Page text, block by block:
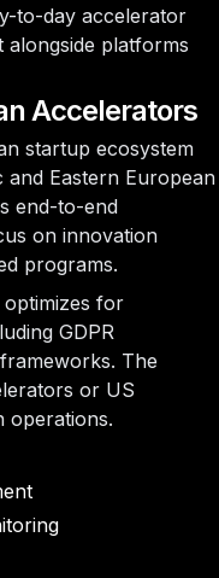
to-day accelerator
alongside platforms
Accelerators
startup ecosystem
Eastern European
end-to-end
on innovation
programs.
for
GDPR
The
or US
operations.